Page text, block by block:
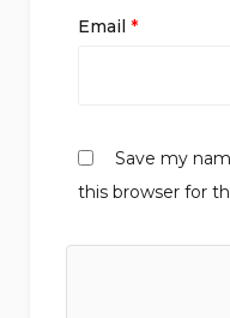
Email *
Save my
this browser for